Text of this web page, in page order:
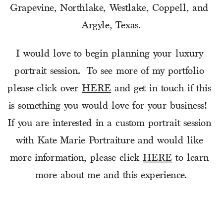
Grapevine, Northlake, Westlake, Coppell, and
Argyle, Texas.
I would love to begin planning your luxury
portrait session.  To see more of my portfolio
please click over HERE and get in touch if this
is something you would love for your business!
If you are interested in a custom portrait session
with Kate Marie Portraiture and would like
more information, please click HERE to learn
more about me and this experience.